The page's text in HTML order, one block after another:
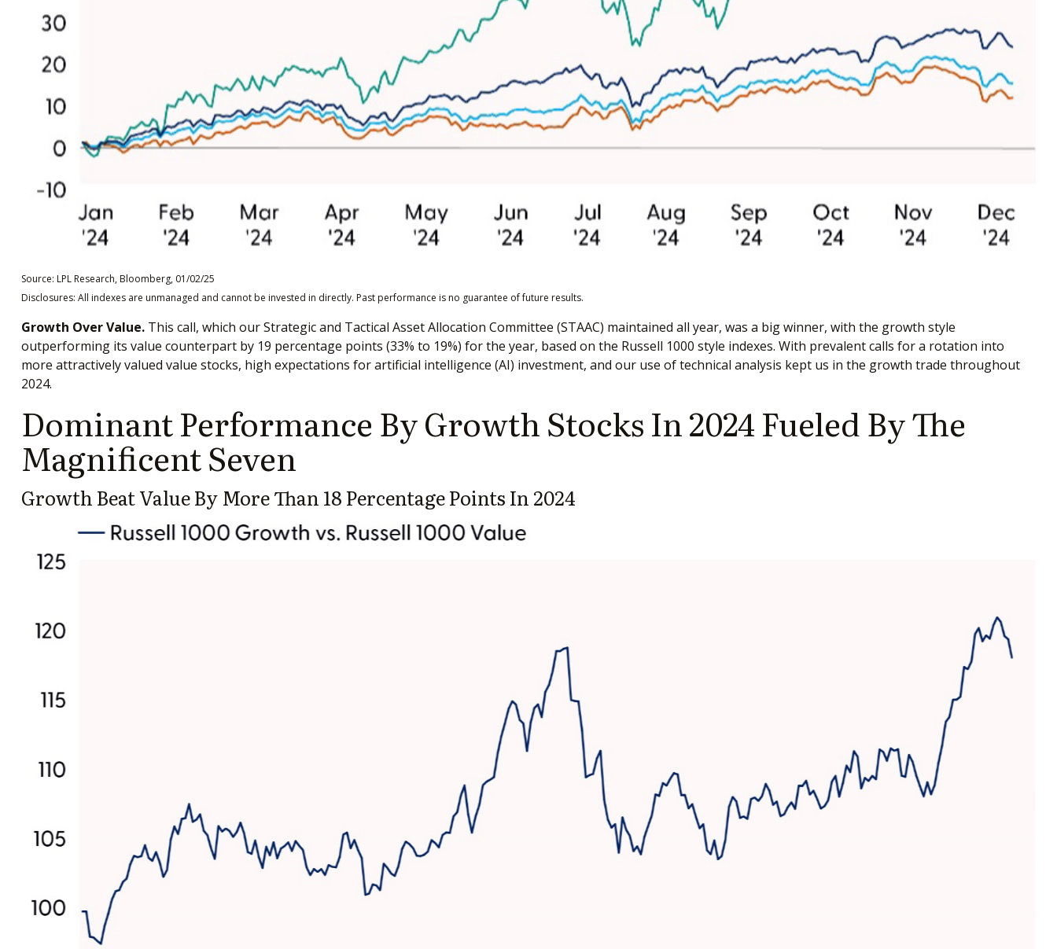
Source: LPL Research, Bloomberg, 01/02/25
Disclosures: All indexes are unmanaged and cannot be invested in directly. Past performance is no guarantee of future results.
Growth Over Value.This call, which our Strategic and Tactical Asset Allocation Committee (STAAC) maintained all year, was a big winner, with the growth style
outperforming its value counterpart by 19 percentage points (33% to 19%) for the year, based on the Russell 1000 style indexes. With prevalent calls for a rotation into
more attractively valued value stocks, high expectations for artificial intelligence (AI) investment, and our use of technical analysis kept us in the growth trade throughout
2024.
Dominant Performance By Growth Stocks In 2024 Fueled By The
Magnificent Seven
Growth Beat Value By More Than 18 Percentage Points In 2024